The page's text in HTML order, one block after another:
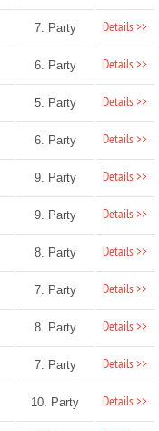
7. Party Details >>
6. Party Details >>
5. Party Details >>
6. Party Details >>
9. Party Details >>
9. Party Details >>
8. Party Details >>
7. Party Details >>
8. Party Details >>
7. Party Details >>
10. Party Details >>